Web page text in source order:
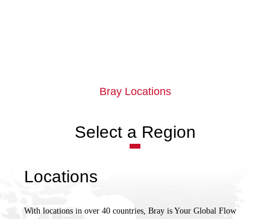
Bray Locations
Select a Region
Locations
With locations in over 40 countries, Bray is Your Global Flow